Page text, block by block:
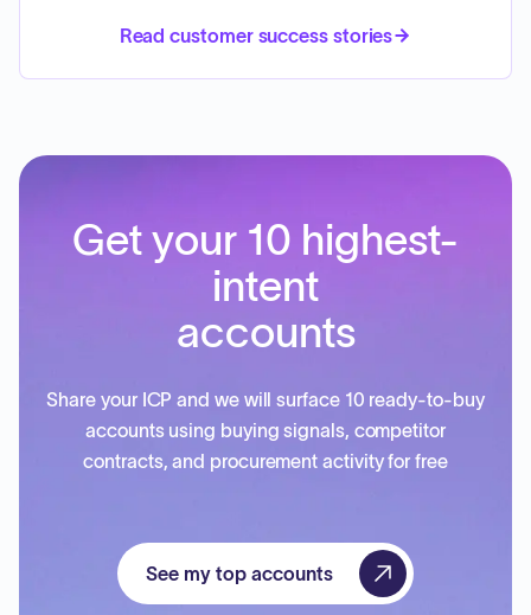
Read customer success stories
Get your 10 highest-
intent
accounts
Share your ICP and we will surface 10 ready-to-buy
accounts using buying signals, competitor
contracts, and procurement activity for free
See my top accounts